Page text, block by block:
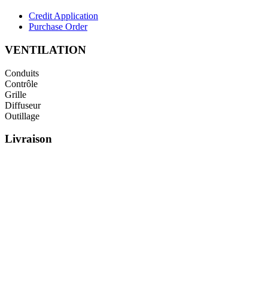
Credit Application
Purchase Order
VENTILATION
Conduits
Contrôle
Grille
Diffuseur
Outillage
Livraison